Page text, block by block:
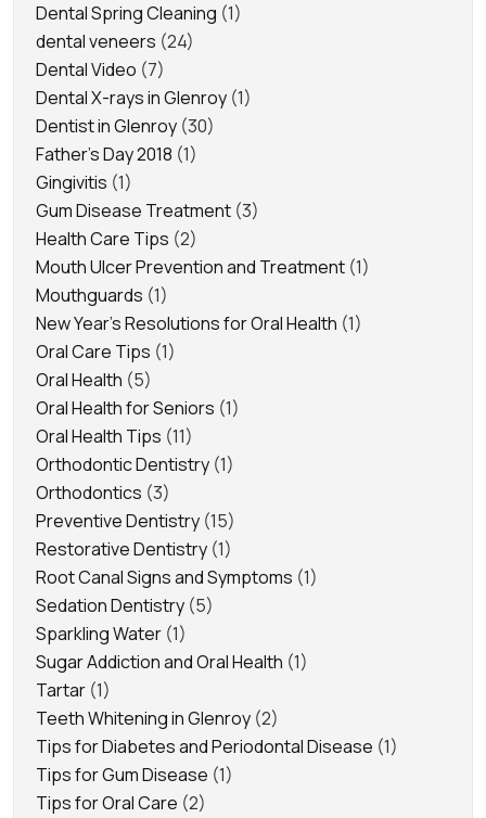
Dental Spring Cleaning (1)
dental veneers (24)
Dental Video (7)
Dental X-rays in Glenroy (1)
Dentist in Glenroy (30)
Father's Day 2018 (1)
Gingivitis (1)
Gum Disease Treatment (3)
Health Care Tips (2)
Mouth Ulcer Prevention and Treatment (1)
Mouthguards (1)
New Year's Resolutions for Oral Health (1)
Oral Care Tips (1)
Oral Health (5)
Oral Health for Seniors (1)
Oral Health Tips (11)
Orthodontic Dentistry (1)
Orthodontics (3)
Preventive Dentistry (15)
Restorative Dentistry (1)
Root Canal Signs and Symptoms (1)
Sedation Dentistry (5)
Sparkling Water (1)
Sugar Addiction and Oral Health (1)
Tartar (1)
Teeth Whitening in Glenroy (2)
Tips for Diabetes and Periodontal Disease (1)
Tips for Gum Disease (1)
Tips for Oral Care (2)